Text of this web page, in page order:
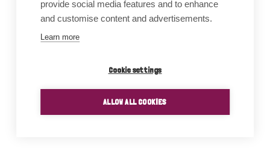
provide social media features and to enhance
and customise content and advertisements.
Learn more
Cookie settings
ALLOW ALL COOKIES